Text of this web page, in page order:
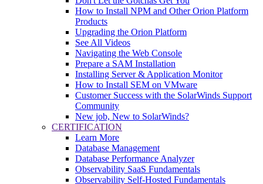
How to Install NPM and Other Orion Platform
Products
Upgrading the Orion Platform
See All Videos
Navigating the Web Console
Prepare a SAM Installation
Installing Server & Application Monitor
How to Install SEM on VMware
Customer Success with the SolarWinds Support
Community
New job, New to SolarWinds?
CERTIFICATION
Learn More
Database Management
Database Performance Analyzer
Observability SaaS Fundamentals
Observability Self-Hosted Fundamentals